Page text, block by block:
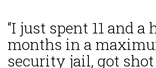
“I just spent 11 and a
months in a
security jail, got